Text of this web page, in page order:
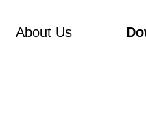
About Us